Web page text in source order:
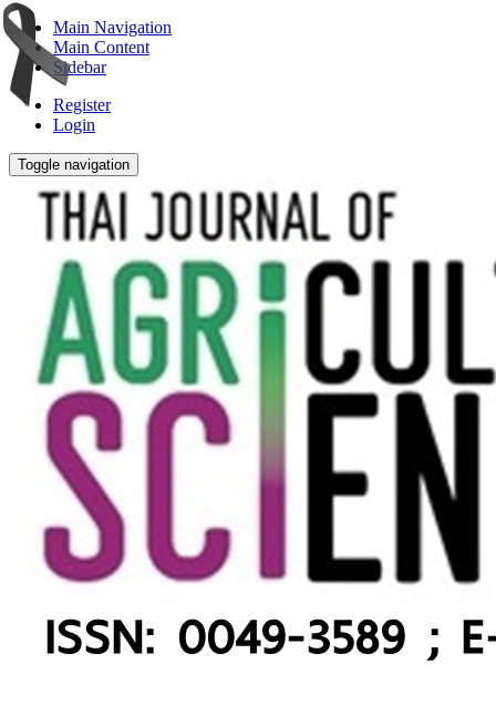
Main Navigation
Main Content
Sidebar
Register
Login
Toggle navigation